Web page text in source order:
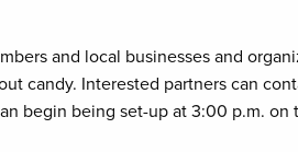
and local businesses and
candy. Interested partners can
begin being set-up at 3:00 p.m.